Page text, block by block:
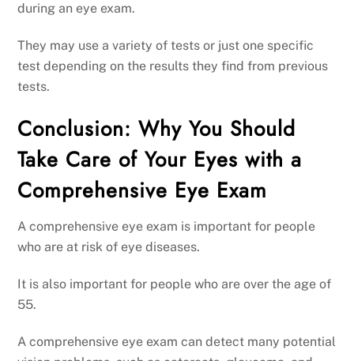
during an eye exam.
They may use a variety of tests or just one specific
test depending on the results they find from previous
tests.
Conclusion: Why You Should
Take Care of Your Eyes with a
Comprehensive Eye Exam
A comprehensive eye exam is important for people
who are at risk of eye diseases.
It is also important for people who are over the age of
55.
A comprehensive eye exam can detect many potential